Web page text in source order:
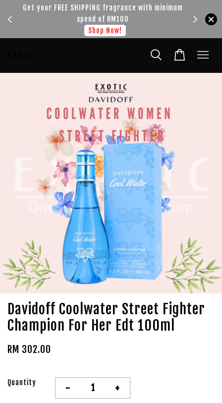
Get your FREE SHIPPING fragrance with minimum
spend of RM100
Shop Now!
Davidoff Coolwater Street Fighter
Champion For Her Edt 100ml
RM 302.00
Quantity - +